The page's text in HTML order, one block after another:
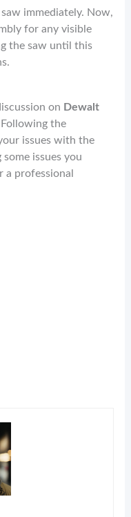
immediately. Now,
for any visible
the saw until this
on Dewalt
Following the
issues with the
issues you
professional